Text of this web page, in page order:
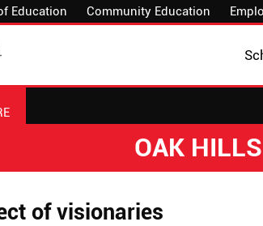
Education Community Education
OAK
of visionaries